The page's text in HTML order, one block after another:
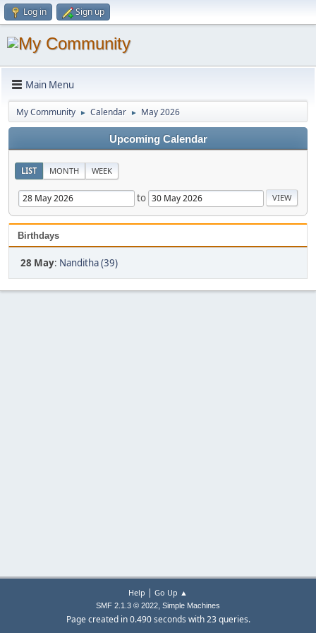
Log in Sign up
Main Menu
My Community ► Calendar ► May 2026
Upcoming Calendar
LIST MONTH WEEK
to
Birthdays
28 May: Nanditha (39)
Help | Go Up ▲
SMF 2.1.3 © 2022, Simple Machines
Page created in 0.490 seconds with 23 queries.